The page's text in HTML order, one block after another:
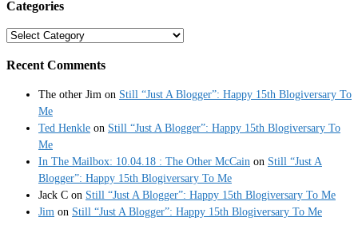
Categories
Categories
Recent Comments
The other Jim on Still “Just A Blogger”: Happy 15th Blogiversary To
Me
Ted Henkle on Still “Just A Blogger”: Happy 15th Blogiversary To
Me
In The Mailbox: 10.04.18 : The Other McCain on Still “Just A
Blogger”: Happy 15th Blogiversary To Me
Jack C on Still “Just A Blogger”: Happy 15th Blogiversary To Me
Jim on Still “Just A Blogger”: Happy 15th Blogiversary To Me